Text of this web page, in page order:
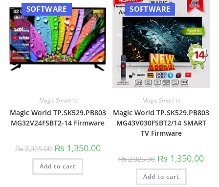
SOFTWARE
Magic Smart tv
Magic World TP.SK529.PB803
MG32V24FSBT2-14 Firmware
₨2,025.00 Original
price
was:
₨ 2,025.00.
₨1,350.00Current
price
₨ 1,350.00.
Add to cart
SOFTWARE
Magic Smart tv
Magic World TP.SK529.PB803
MG43V030FSBT2/14 SMART
TV Firmware
₨2,025.00 Original
price
was:
₨ 2,025.00.
₨ 1,350.00
Add to cart